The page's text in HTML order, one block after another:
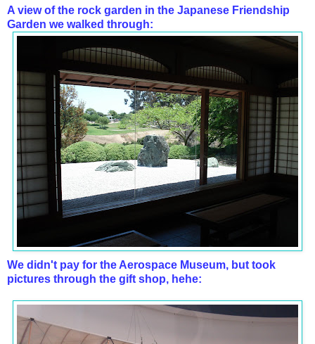
A view of the rock garden in the Japanese Friendship
Garden we walked through:
We didn't pay for the Aerospace Museum, but took
pictures through the gift shop, hehe: